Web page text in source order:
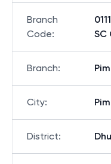
Branch
Code:
SC
Branch:
City:
District: